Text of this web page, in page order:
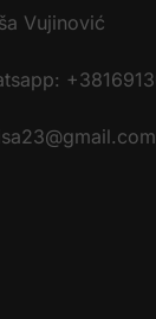
Vujinović